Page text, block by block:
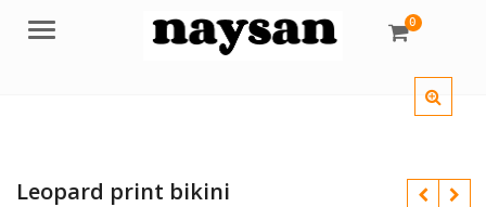
Menu 0
Leopard print bikini